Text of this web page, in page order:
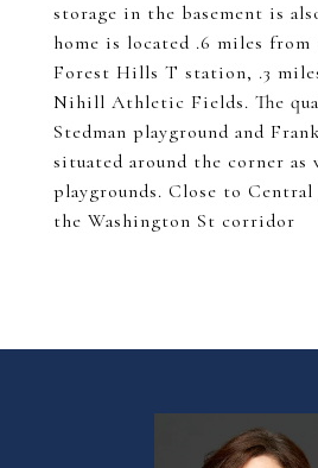
storage in the basement is
home is located .6 miles from
Forest Hills T station, .3
Nihill Athletic Fields. The
Stedman playground and
situated around the corner as
playgrounds. Close to Central
the Washington St corridor